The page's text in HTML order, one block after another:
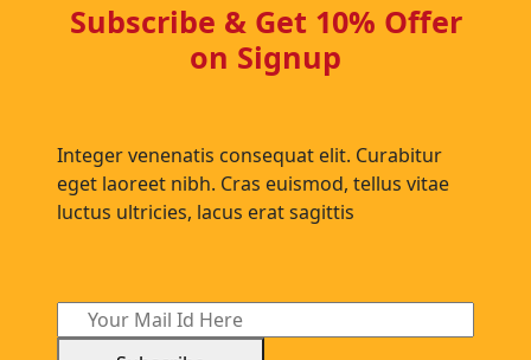
Subscribe & Get 10% Offer
on Signup
Integer venenatis consequat elit. Curabitur
eget laoreet nibh. Cras euismod, tellus vitae
luctus ultricies, lacus erat sagittis